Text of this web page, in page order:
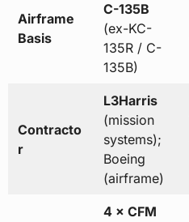
Airframe
Basis
C-135B
(ex-KC-
135R / C-
135B)
Contracto
r
L3Harris
(mission
systems);
Boeing
(airframe)
4 × CFM